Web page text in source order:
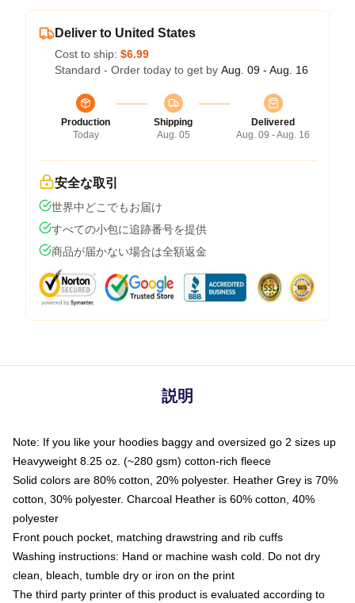
Deliver to United States
Cost to ship: $6.99
Standard - Order today to get by Aug. 09 - Aug. 16
Production
Today
Shipping
Aug. 05
Delivered
Aug. 09 - Aug. 16
安全な取引
世界中どこでもお届け
すべての小包に追跡番号を提供
商品が届かない場合は全額返金
説明
Note: If you like your hoodies baggy and oversized go 2 sizes up
Heavyweight 8.25 oz. (~280 gsm) cotton-rich fleece
Solid colors are 80% cotton, 20% polyester. Heather Grey is 70%
cotton, 30% polyester. Charcoal Heather is 60% cotton, 40%
polyester
Front pouch pocket, matching drawstring and rib cuffs
Washing instructions: Hand or machine wash cold. Do not dry
clean, bleach, tumble dry or iron on the print
The third party printer of this product is evaluated according to